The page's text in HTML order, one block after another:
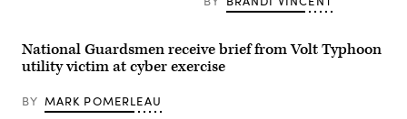
Security
Service,
is
near
the
members
of
the
Hispanic
Caucus
National Guardsmen receive brief from Volt Typhoon
utility victim at cyber exercise
BY MARK POMERLEAU